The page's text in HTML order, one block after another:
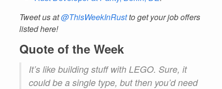
Tweet us at@ThisWeekInRustto get your job offers
listed here!
Quote of the Week
It’s like building stuff with LEGO. Sure, it
could be a single type, but then you’d need